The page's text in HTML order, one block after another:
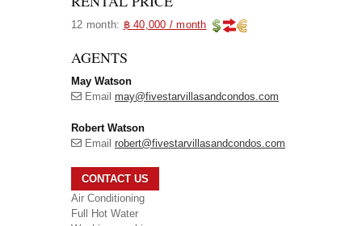
12 month: ฿ 40,000 / month
AGENTS
May Watson
Email may@fivestarvillasandcondos.com
Robert Watson
Email robert@fivestarvillasandcondos.com
CONTACT US
Air Conditioning
Full Hot Water